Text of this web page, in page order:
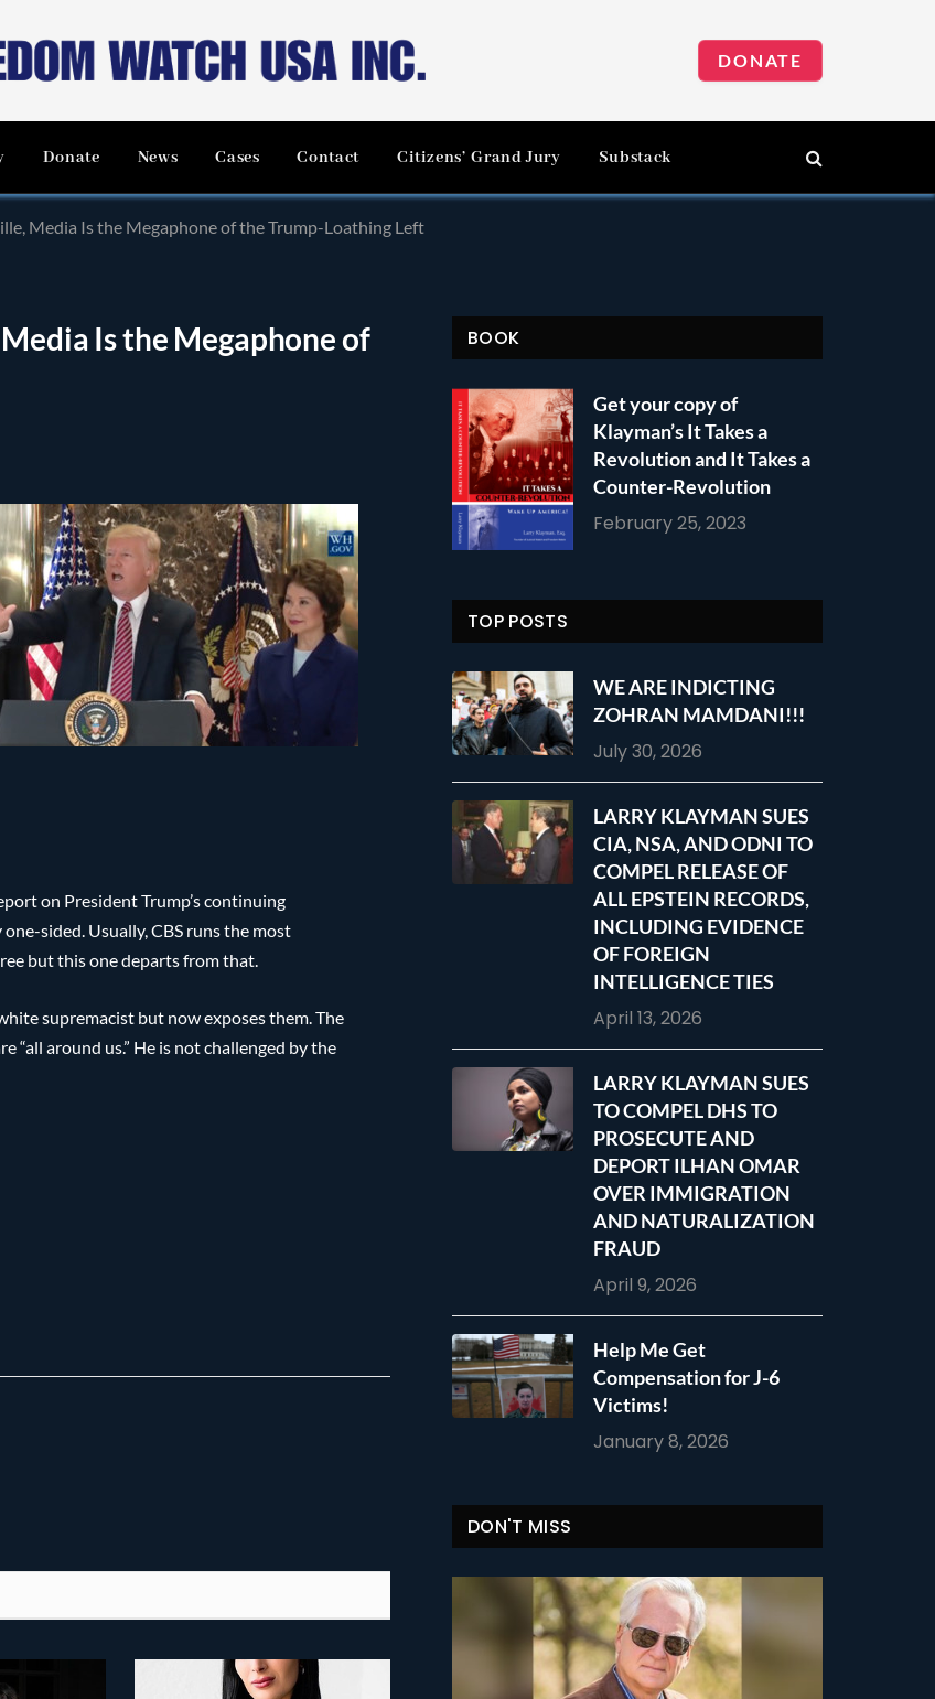
DONATE
Donate News Cases Contact Citizens’ Grand Jury Substack
Media Is the Megaphone of the Trump-Loathing Left
Is the Megaphone of
on President Trump’s continuing
sided. Usually, CBS runs the most
but this one departs from that.
supremacist but now exposes them. The
“all around us.” He is not challenged by the
BOOK
Get your copy of
Klayman’s It Takes a
Revolution and It Takes a
Counter-Revolution
February 25, 2023
TOP POSTS
WE ARE INDICTING
ZOHRAN MAMDANI!!!
July 30, 2026
LARRY KLAYMAN SUES
CIA, NSA, AND ODNI TO
COMPEL RELEASE OF
ALL EPSTEIN RECORDS,
INCLUDING EVIDENCE
OF FOREIGN
INTELLIGENCE TIES
April 13, 2026
LARRY KLAYMAN SUES
TO COMPEL DHS TO
PROSECUTE AND
DEPORT ILHAN OMAR
OVER IMMIGRATION
AND NATURALIZATION
FRAUD
April 9, 2026
Help Me Get
Compensation for J-6
Victims!
January 8, 2026
DON'T MISS